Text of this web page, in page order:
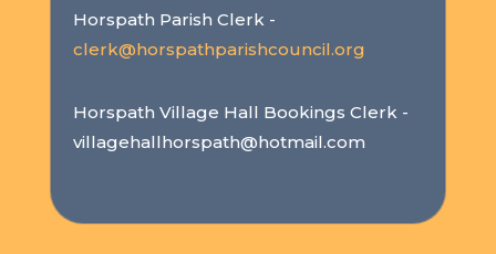
Horspath Parish Clerk -
clerk@horspathparishcouncil.org
Horspath Village Hall Bookings Clerk -
villagehallhorspath@hotmail.com